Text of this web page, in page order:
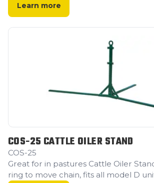
Learn more
COS-25 CATTLE OILER STAND
COS-25
Great for in pastures Cattle Oiler
ring to move chain, fits all model D